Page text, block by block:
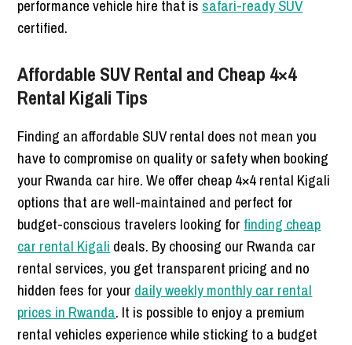
performance vehicle hire that is safari-ready SUV
certified.
Affordable SUV Rental and Cheap 4×4
Rental Kigali Tips
Finding an affordable SUV rental does not mean you
have to compromise on quality or safety when booking
your Rwanda car hire. We offer cheap 4×4 rental Kigali
options that are well-maintained and perfect for
budget-conscious travelers looking for finding cheap
car rental Kigali deals. By choosing our Rwanda car
rental services, you get transparent pricing and no
hidden fees for your daily weekly monthly car rental
prices in Rwanda. It is possible to enjoy a premium
rental vehicles experience while sticking to a budget